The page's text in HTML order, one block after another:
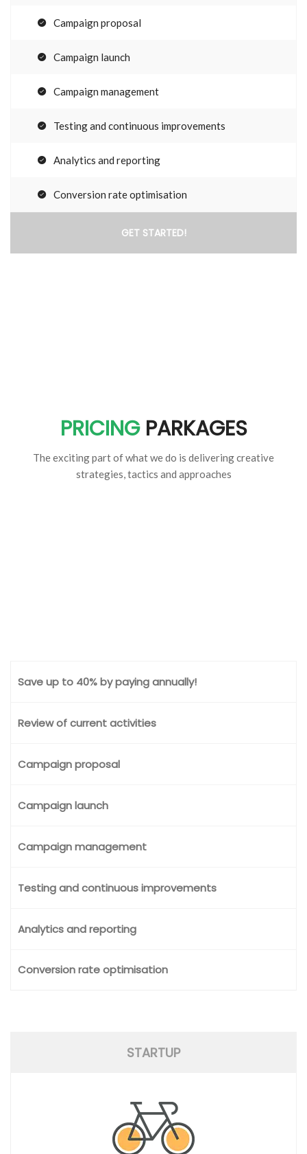
Campaign proposal
Campaign launch
Campaign management
Testing and continuous improvements
Analytics and reporting
Conversion rate optimisation
GET STARTED!
PRICINGPARKAGES
The exciting part of what we do is delivering creative
strategies, tactics and approaches
Save up to 40% by paying annually!
Review of current activities
Campaign proposal
Campaign launch
Campaign management
Testing and continuous improvements
Analytics and reporting
Conversion rate optimisation
STARTUP